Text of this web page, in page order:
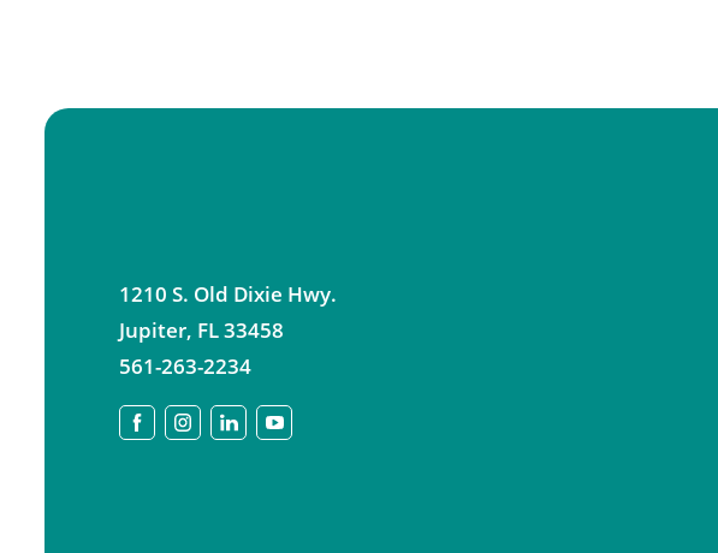
1210 S. Old Dixie Hwy.
Jupiter, FL33458
561-263-2234